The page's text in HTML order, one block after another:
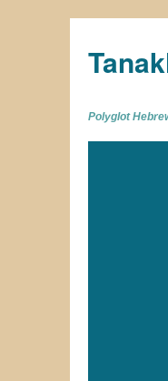
Polyglot